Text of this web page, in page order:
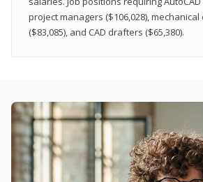
project managers ($106,028),
($83,085), and CAD drafters ($65,380).